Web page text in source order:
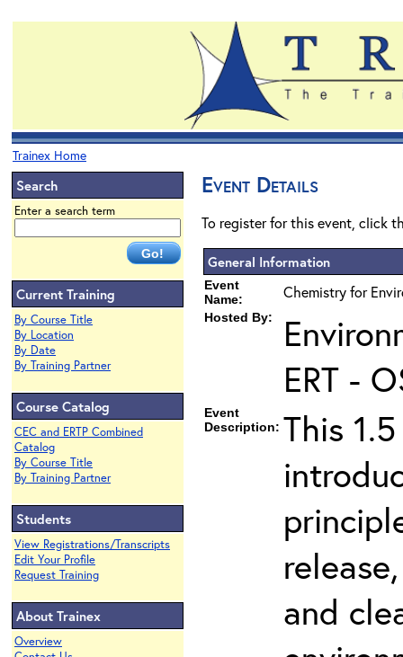
Trainex Home
Search
Enter a search term
Current Training
By Course Title
By Location
By Date
By Training Partner
Course Catalog
CEC and ERTP Combined
Catalog
By Course Title
By Training Partner
Students
View Registrations/Transcripts
Edit Your Profile
Request Training
About Trainex
Overview
Event Details
To register for this event, click
General Information
Event
Name:
Chemistry for
Hosted By:
ERT -
Event
Description: This
and